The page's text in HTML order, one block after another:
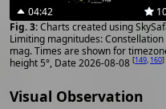
04:42
Charts created using
Limiting magnitudes:
mag. Times are shown for
height 5°, Date 2026-08-08 [149, 160]
Visual Observation